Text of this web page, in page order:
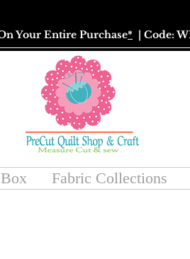
Your Entire Purchase* | Code:
Fabric Collections